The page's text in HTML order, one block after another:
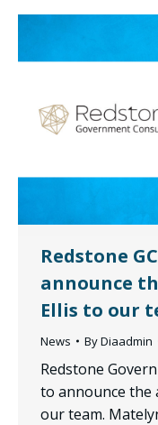
Redstone
announce
Ellis to our
News ByDiaadmin
Redstone
to announce the
our team.